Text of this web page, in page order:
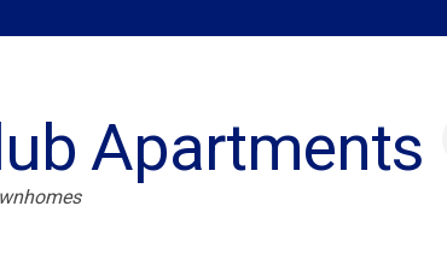
Apartments